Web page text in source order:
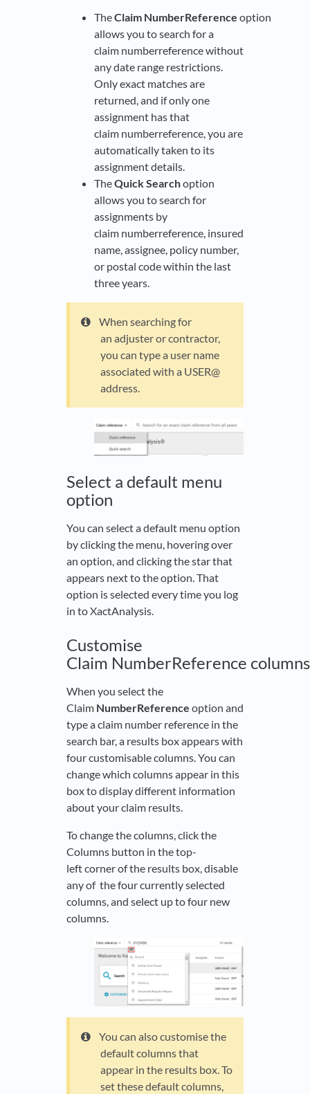
TheClaim NumberReference option
allows you to search for a
claim numberreference without
any date range restrictions.
Only exact matches are
returned, and if only one
assignment has that
claim numberreference, you are
automatically taken to its
assignment details.
TheQuick Searchoption
allows you to search for
assignments by
claim numberreference, insured
name, assignee, policy number,
or postal code within the last
three years.
When searching for
an adjuster or contractor,
you can type a user name
associated with a USER@
address.
Select a default menu
option
You can select a default menu option
by clicking the menu, hovering over
an option, and clicking the star that
appears next to the option. That
option is selected every time you log
in to XactAnalysis.
Customise
Claim NumberReference columns
When you select the
Claim NumberReference option and
type a claim number reference in the
search bar, a results box appears with
four customisable columns. You can
change which columns appear in this
box to display different information
about your claim results.
To change the columns, click the
Columns button in the top-
left corner of the results box, disable
any of the four currently selected
columns, and select up to four new
columns.
You can also customise the
default columns that
appear in the results box. To
set these default columns,